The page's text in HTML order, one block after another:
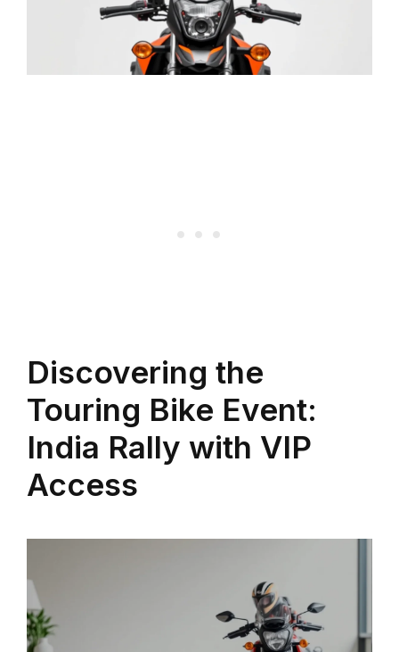
Discovering the
Touring Bike Event:
India Rally with VIP
Access